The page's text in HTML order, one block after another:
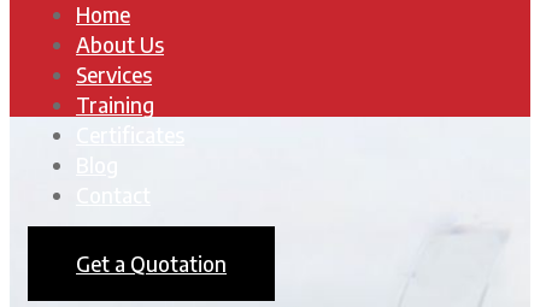
Home
About Us
Services
Training
Get a Quotation